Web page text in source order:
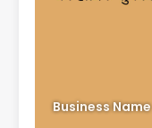
Business Name